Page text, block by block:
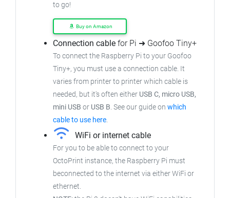
to go!
Buy on Amazon
Connection cable for Pi ➜ Goofoo Tiny+
To connect the Raspberry Pi to your Goofoo
Tiny+, you must use a connection cable. It
varies from printer to printer which cable is
needed, but it's often either USB C, micro USB,
mini USB or USB B. See our guide on which
cable to use here.
WiFi or internet cable
For you to be able to connect to your
OctoPrint instance, the Raspberry Pi must
beconnected to the internet via either WiFi or
ethernet.